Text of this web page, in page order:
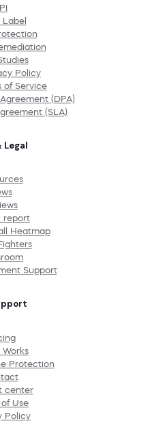
Policy
of Service
(DPA)
(SLA)
Legal
report
Heatmap
Support
Works
Protection
center
Use
Policy